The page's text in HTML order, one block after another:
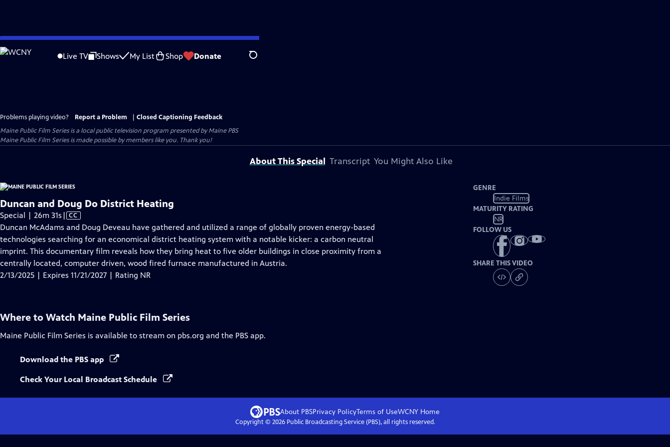
Skip
to
Live TV Shows My List Shop Donate Search
Problems playing video? Report a Problem
Closed Captioning Feedback
Maine Public Film Seriesis a local public television program presented byMaine PBS
Maine Public Film Series is made possible by members like you. Thank you!
About This Special Transcript You Might Also Like
Duncan and Doug Do District Heating
Special | 26m 31s Video
has
Closed
Captions
| CC
Duncan McAdams and Doug Deveau have gathered and utilized a range of globally proven energy-based
technologies searching for an economical district heating system with a notable kicker: a carbon neutral
imprint. This documentary film reveals how they bring heat to five older buildings in close proximity from a
centrally located, computer driven, wood fired furnace manufactured in Austria.
2/13/2025 | Expires 11/21/2027 | Rating NR
GENRE
Indie Films
MATURITY RATING
NR
FOLLOW US
SHARE THIS VIDEO
Where to Watch Maine Public Film Series
Maine Public Film Series is available to stream on pbs.org and the PBS app.
Download the PBS app
Check Your Local Broadcast Schedule
About PBSPrivacy PolicyTerms of UseWCNY Home
Copyright © 2026Public Broadcasting Service (PBS), all rights reserved.